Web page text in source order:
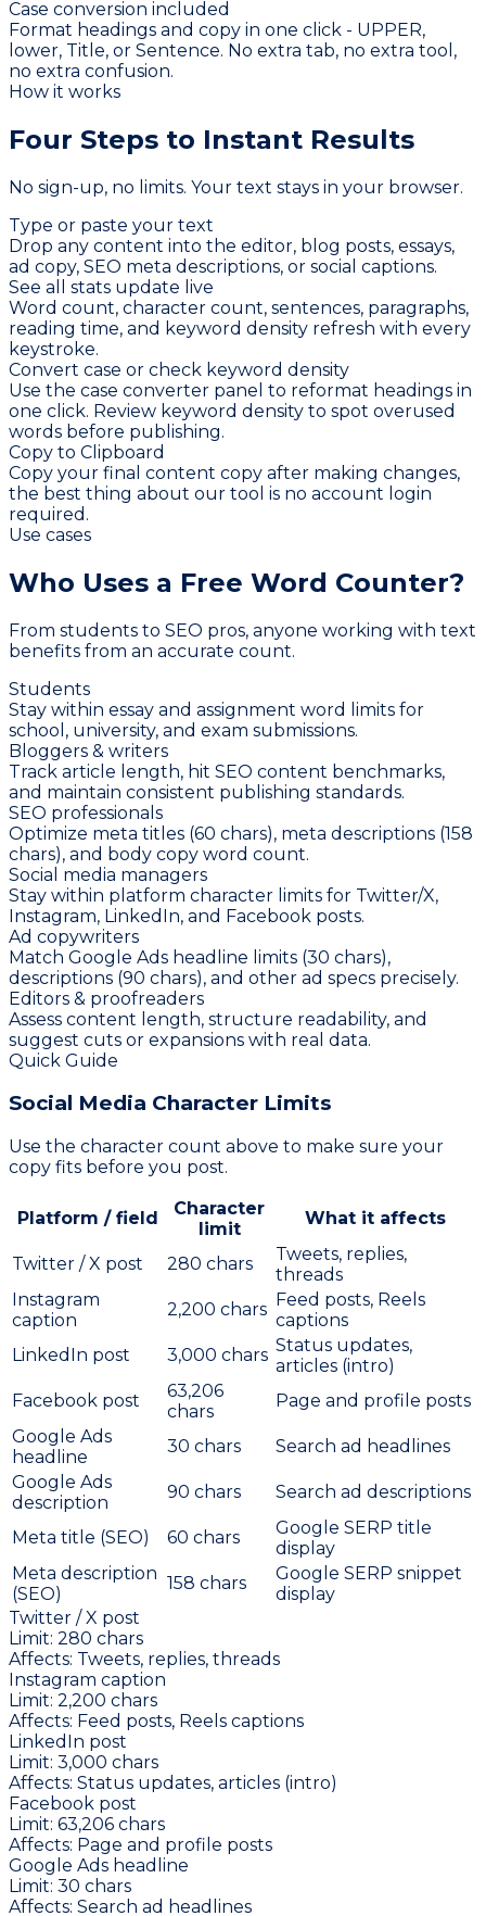
Case conversion included
Format headings and copy in one click - UPPER,
lower, Title, or Sentence. No extra tab, no extra tool,
no extra confusion.
How it works
Four Steps to Instant Results
No sign-up, no limits. Your text stays in your browser.
Type or paste your text
Drop any content into the editor, blog posts, essays,
ad copy, SEO meta descriptions, or social captions.
See all stats update live
Word count, character count, sentences, paragraphs,
reading time, and keyword density refresh with every
keystroke.
Convert case or check keyword density
Use the case converter panel to reformat headings in
one click. Review keyword density to spot overused
words before publishing.
Copy to Clipboard
Copy your final content copy after making changes,
the best thing about our tool is no account login
required.
Use cases
Who Uses a Free Word Counter?
From students to SEO pros, anyone working with text
benefits from an accurate count.
Students
Stay within essay and assignment word limits for
school, university, and exam submissions.
Bloggers & writers
Track article length, hit SEO content benchmarks,
and maintain consistent publishing standards.
SEO professionals
Optimize meta titles (60 chars), meta descriptions (158
chars), and body copy word count.
Social media managers
Stay within platform character limits for Twitter/X,
Instagram, LinkedIn, and Facebook posts.
Ad copywriters
Match Google Ads headline limits (30 chars),
descriptions (90 chars), and other ad specs precisely.
Editors & proofreaders
Assess content length, structure readability, and
suggest cuts or expansions with real data.
Quick Guide
Social Media Character Limits
Use the character count above to make sure your
copy fits before you post.
Platform / field
Character
limit
What it affects
Twitter / X post 280 chars
Tweets, replies,
threads
Instagram
caption
2,200 chars Feed posts, Reels
captions
LinkedIn post
3,000 chars Status updates,
articles (intro)
Facebook post
63,206
chars
Page and profile posts
Google Ads
headline
30 chars
Search ad headlines
Google Ads
description
90 chars Search ad descriptions
Meta title (SEO) 60 chars
Google SERP title
display
Meta description
(SEO)
158 chars
Google SERP snippet
display
Twitter / X post
Limit: 280 chars
Affects: Tweets, replies, threads
Instagram caption
Limit: 2,200 chars
Affects: Feed posts, Reels captions
LinkedIn post
Limit: 3,000 chars
Affects: Status updates, articles (intro)
Facebook post
Limit: 63,206 chars
Affects: Page and profile posts
Google Ads headline
Limit: 30 chars
Affects: Search ad headlines